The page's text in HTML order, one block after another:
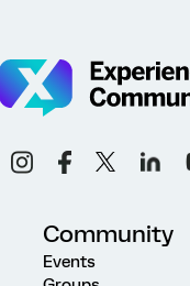
Community
Events